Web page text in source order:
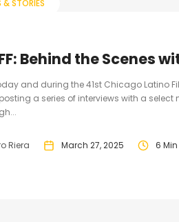
& STORIES
Behind the Scenes
and during the 41st Chicago Latino
a series of interviews with a
Riera March 27, 2025 6